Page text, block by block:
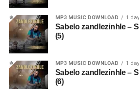
MP3 MUSIC DOWNLOAD 1
Sabelo zandlezinhle –
(5)
MP3 MUSIC DOWNLOAD 1
Sabelo zandlezinhle –
(6)